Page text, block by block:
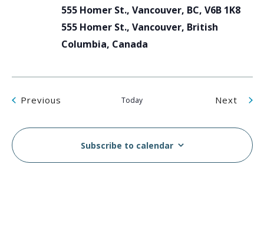
555 Homer St., Vancouver, BC, V6B 1K8
555 Homer St., Vancouver, British
Columbia, Canada
Previous Today Next
Subscribe to calendar